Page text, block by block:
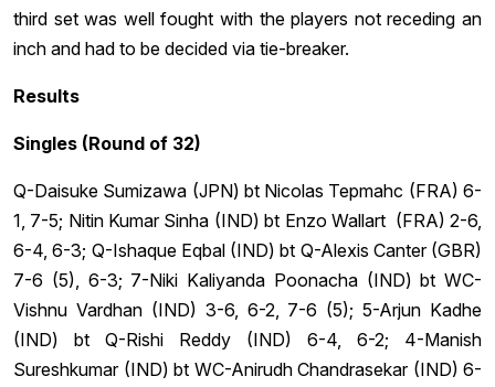
third set was well fought with the players not receding an
inch and had to be decided via tie-breaker.
Results
Singles (Round of 32)
Q-Daisuke Sumizawa (JPN) bt Nicolas Tepmahc (FRA) 6-
1, 7-5; Nitin Kumar Sinha (IND) bt Enzo Wallart (FRA) 2-6,
6-4, 6-3; Q-Ishaque Eqbal (IND) bt Q-Alexis Canter (GBR)
7-6 (5), 6-3; 7-Niki Kaliyanda Poonacha (IND) bt WC-
Vishnu Vardhan (IND) 3-6, 6-2, 7-6 (5); 5-Arjun Kadhe
(IND) bt Q-Rishi Reddy (IND) 6-4, 6-2; 4-Manish
Sureshkumar (IND) bt WC-Anirudh Chandrasekar (IND) 6-